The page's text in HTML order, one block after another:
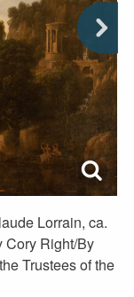
Lorrain, ca.
Cory Right/By
Trustees of the